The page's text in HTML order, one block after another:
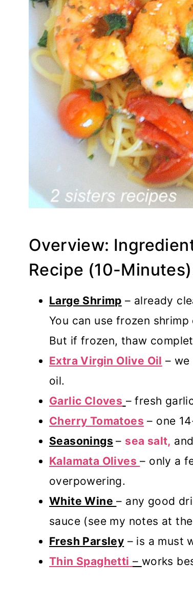
Overview:
Recipe (10-
Large Shrimp – already
You can use frozen
But if frozen, thaw
Extra Virgin Olive Oil –
oil.
Garlic Cloves – fresh
Cherry Tomatoes – one
Seasonings – sea salt, and
Kalamata Olives – only a
overpowering.
White Wine – any good
sauce (see my notes at
Fresh Parsley – is a must
Thin Spaghetti – works